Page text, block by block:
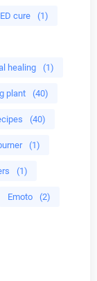
ED cure (1)
healing (1)
plant (40)
(40)
(1)
(1)
Emoto (2)